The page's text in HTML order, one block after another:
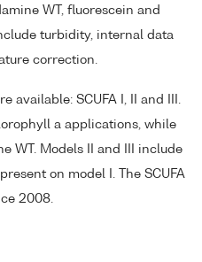
WT, fluorescein and
turbidity, internal data
correction.
available: SCUFA I, II and III.
a applications, while
WT. Models II and III include
on model I. The SCUFA
2008.